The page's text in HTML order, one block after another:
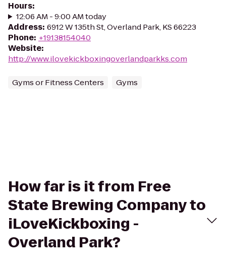
Hours:
12:06 AM - 9:00 AM today
Address: 6912 W 135th St, Overland Park, KS 66223
Phone: +19138154040
Website:
http://www.ilovekickboxingoverlandparkks.com
Gyms or Fitness Centers Gyms
How far is it from Free
State Brewing Company to
iLoveKickboxing -
Overland Park?